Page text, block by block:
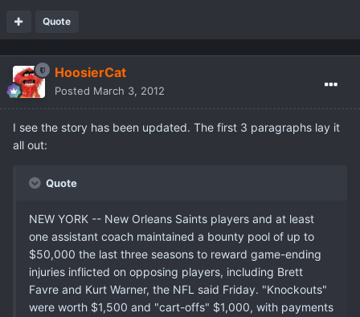
Quote
HoosierCat
Posted March 3, 2012
I see the story has been updated. The first 3 paragraphs lay it
all out:
Quote
NEW YORK -- New Orleans Saints players and at least
one assistant coach maintained a bounty pool of up to
$50,000 the last three seasons to reward game-ending
injuries inflicted on opposing players, including Brett
Favre and Kurt Warner, the NFL said Friday. "Knockouts"
were worth $1,500 and "cart-offs" $1,000, with payments